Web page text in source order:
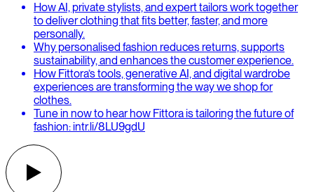
How AI, private stylists, and expert tailors work together
to deliver clothing that fits better, faster, and more
personally.
Why personalised fashion reduces returns, supports
sustainability, and enhances the customer experience.
How Fittora’s tools, generative AI, and digital wardrobe
experiences are transforming the way we shop for
clothes.
Tune in now to hear how Fittora is tailoring the future of
fashion: intr.li/8LU9gdU